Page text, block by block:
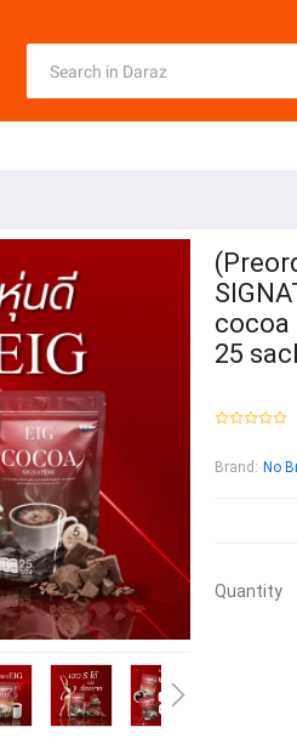
cocoa
25
Brand : No
Quantity